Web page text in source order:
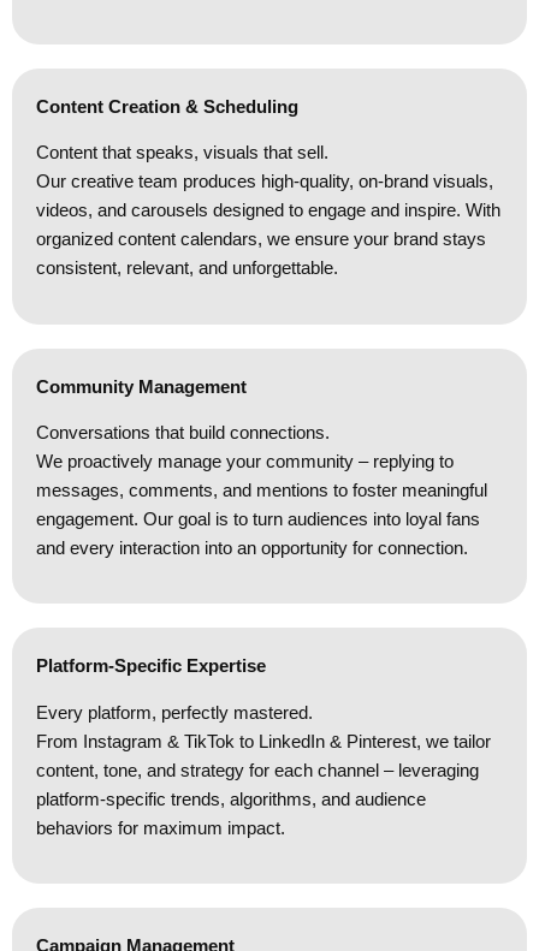
Content Creation & Scheduling
Content that speaks, visuals that sell.
Our creative team produces high-quality, on-brand visuals,
videos, and carousels designed to engage and inspire. With
organized content calendars, we ensure your brand stays
consistent, relevant, and unforgettable.
Community Management
Conversations that build connections.
We proactively manage your community – replying to
messages, comments, and mentions to foster meaningful
engagement. Our goal is to turn audiences into loyal fans
and every interaction into an opportunity for connection.
Platform-Specific Expertise
Every platform, perfectly mastered.
From Instagram & TikTok to LinkedIn & Pinterest, we tailor
content, tone, and strategy for each channel – leveraging
platform-specific trends, algorithms, and audience
behaviors for maximum impact.
Campaign Management